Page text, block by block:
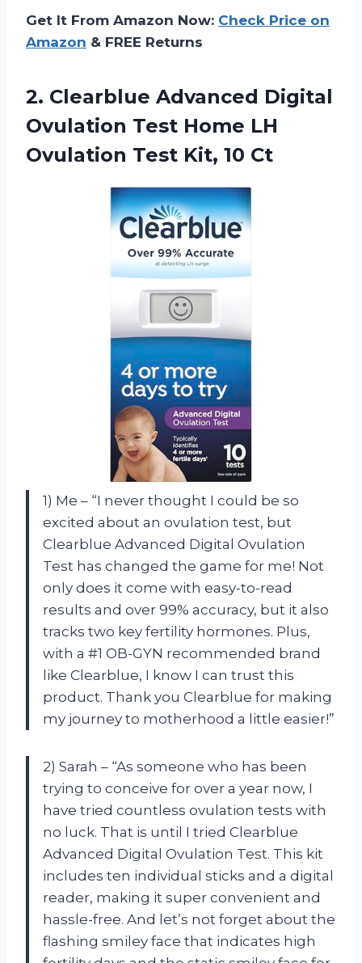
Get It From Amazon Now: Check Price on
Amazon & FREE Returns
2. Clearblue Advanced Digital
Ovulation Test Home LH
Ovulation Test Kit, 10 Ct
1) Me – “I never thought I could be so
excited about an ovulation test, but
Clearblue Advanced Digital Ovulation
Test has changed the game for me! Not
only does it come with easy-to-read
results and over 99% accuracy, but it also
tracks two key fertility hormones. Plus,
with a #1 OB-GYN recommended brand
like Clearblue, I know I can trust this
product. Thank you Clearblue for making
my journey to motherhood a little easier!”
2) Sarah – “As someone who has been
trying to conceive for over a year now, I
have tried countless ovulation tests with
no luck. That is until I tried Clearblue
Advanced Digital Ovulation Test. This kit
includes ten individual sticks and a digital
reader, making it super convenient and
hassle-free. And let’s not forget about the
flashing smiley face that indicates high